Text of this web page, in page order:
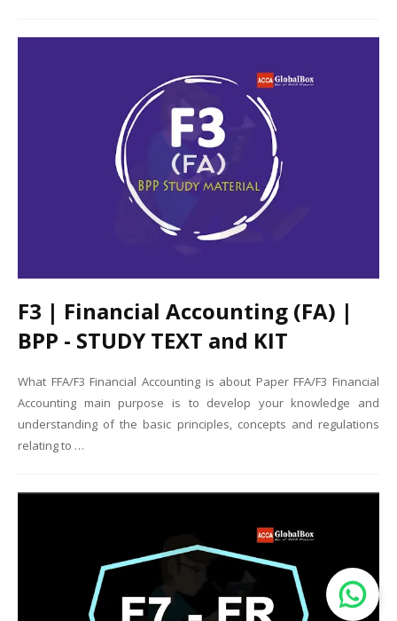
F3 | Financial Accounting (FA) |
BPP - STUDY TEXT and KIT
What FFA/F3 Financial Accounting is about Paper FFA/F3 Financial
Accounting main purpose is to develop your knowledge and
understanding of the basic principles, concepts and regulations
relating to …